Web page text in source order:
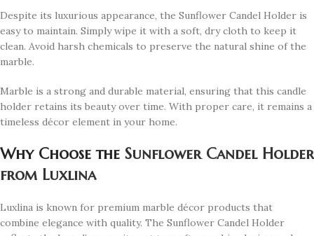
Despite its luxurious appearance, the Sunflower Candel Holder is
easy to maintain. Simply wipe it with a soft, dry cloth to keep it
clean. Avoid harsh chemicals to preserve the natural shine of the
marble.
Marble is a strong and durable material, ensuring that this candle
holder retains its beauty over time. With proper care, it remains a
timeless décor element in your home.
Why Choose the Sunflower Candel Holder
from Luxlina
Luxlina is known for premium marble décor products that
combine elegance with quality. The Sunflower Candel Holder